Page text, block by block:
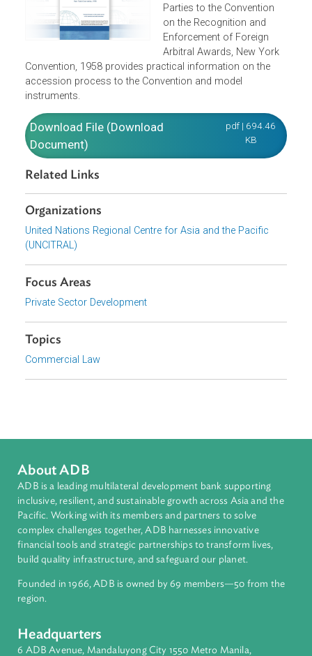
The Accession Kit for
States intending to
Parties to the Convention
on the Recognition and
Enforcement of Foreign
accession process to the Convention and model
instruments.
Download File (Download
Document)
Related Links
Organizations
United Nations Regional Centre for Asia and the Pacific
(UNCITRAL)
Focus Areas
Private Sector Development
About ADB
inclusive, resilient, and sustainable growth across Asia and
Pacific. Working with its members and partners to solve
financial tools and strategic partnerships to transform lives,
build quality infrastructure, and safeguard our planet.